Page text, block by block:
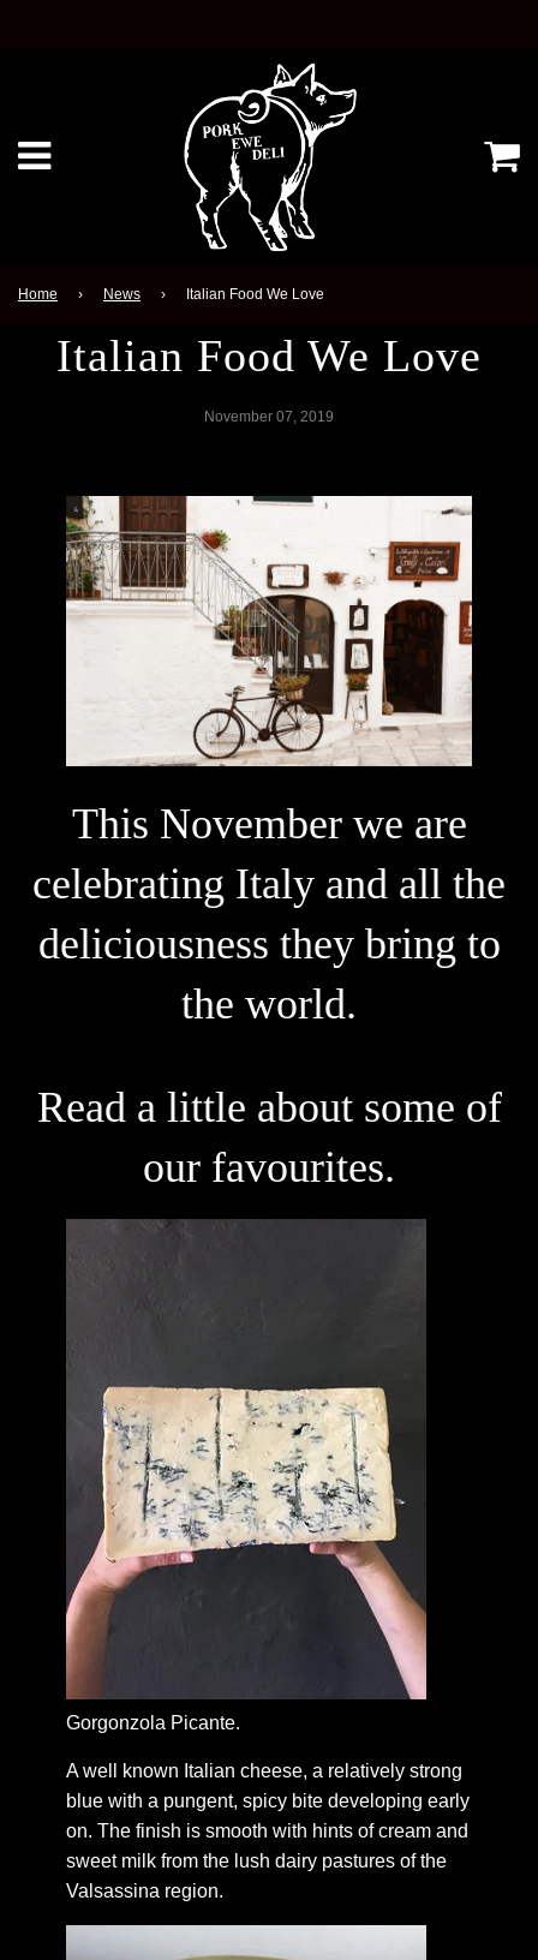
Home › News › Italian Food We Love
Italian Food We Love
November 07, 2019
This November we are
celebrating Italy and all the
deliciousness they bring to
the world.
Read a little about some of
our favourites.
Gorgonzola Picante.
A well known Italian cheese, a relatively strong
blue with a pungent, spicy bite developing early
on. The finish is smooth with hints of cream and
sweet milk from the lush dairy pastures of the
Valsassina region.